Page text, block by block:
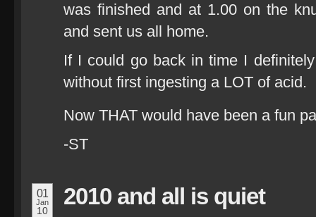
was finished and at 1.00 on the
and sent us all home.
If I could go back in time I
without first ingesting a LOT of acid.
Now THAT would have been a fun
-ST
01
Jan
10
2010 and all is quiet